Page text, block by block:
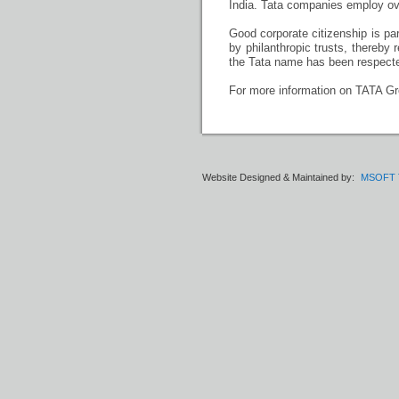
India. Tata companies employ
Good corporate citizenship is
by philanthropic trusts, thereby
the Tata name has been
For more information on TATA
Website Designed & Maintained by: MSOFT